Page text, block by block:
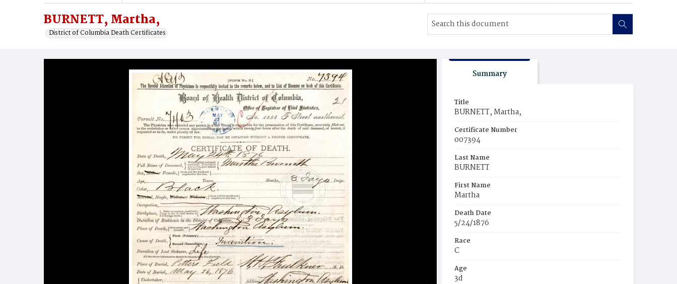
BURNETT, Martha,
District of Columbia Death Certificates
Summary
Title
BURNETT, Martha,
Certificate Number
007394
Last Name
BURNETT
First Name
Martha
Death Date
5/24/1876
Race
C
Age
3d